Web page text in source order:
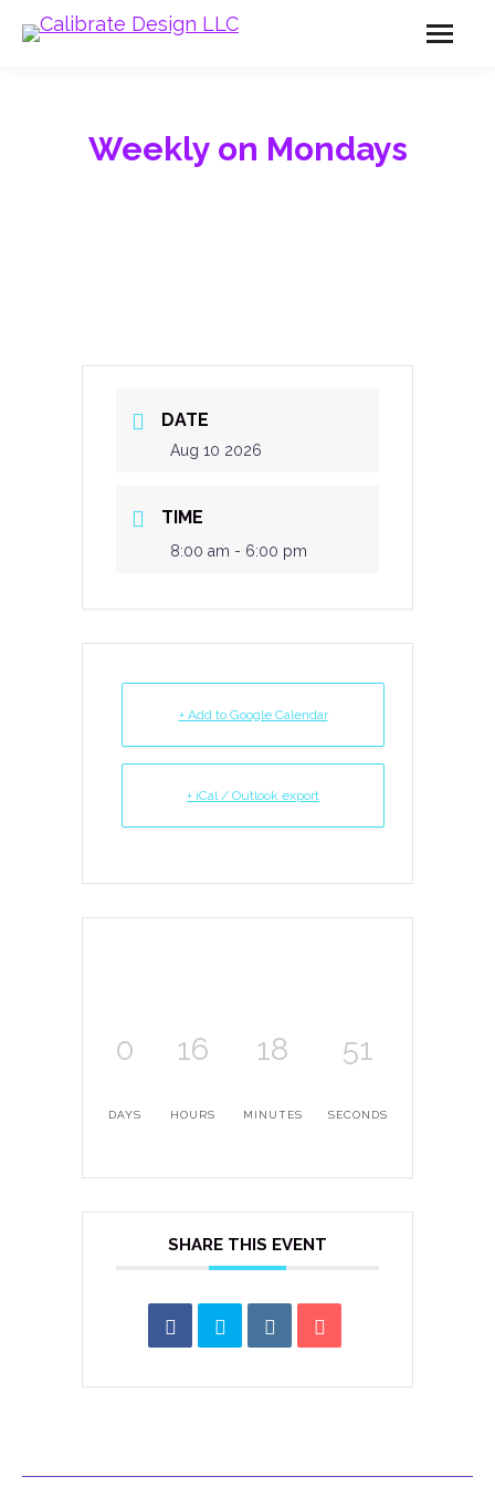
Weekly on Mondays
DATE
Aug 10 2026
TIME
8:00 am - 6:00 pm
+ Add to Google Calendar
+ iCal / Outlook export
0
DAYS
16
HOURS
18
MINUTES
51
SECONDS
SHARE THIS EVENT